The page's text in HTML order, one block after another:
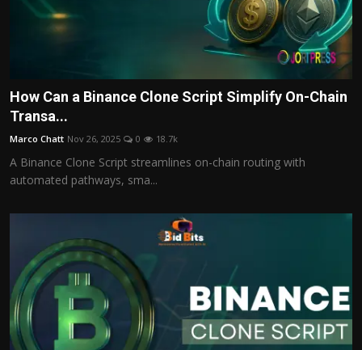
How Can a Binance Clone Script Simplify On-Chain
Transa...
Marco Chatt Nov 26, 2025 0 18.7k
A Binance Clone Script streamlines on-chain routing with
automated pathways, sma...